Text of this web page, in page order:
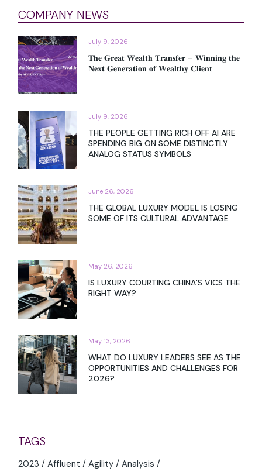
COMPANY NEWS
July 9, 2026
𝐓𝐡𝐞 𝐆𝐫𝐞𝐚𝐭 𝐖𝐞𝐚𝐥𝐭𝐡 𝐓𝐫𝐚𝐧𝐬𝐟𝐞𝐫 – 𝐖𝐢𝐧𝐧𝐢𝐧𝐠 𝐭𝐡𝐞
𝐍𝐞𝐱𝐭 𝐆𝐞𝐧𝐞𝐫𝐚𝐭𝐢𝐨𝐧 𝐨𝐟 𝐖𝐞𝐚𝐥𝐭𝐡𝐲 𝐂𝐥𝐢𝐞𝐧𝐭
July 9, 2026
THE PEOPLE GETTING RICH OFF AI ARE
SPENDING BIG ON SOME DISTINCTLY
ANALOG STATUS SYMBOLS
June 26, 2026
THE GLOBAL LUXURY MODEL IS LOSING
SOME OF ITS CULTURAL ADVANTAGE
May 26, 2026
IS LUXURY COURTING CHINA’S VICS THE
RIGHT WAY?
May 13, 2026
WHAT DO LUXURY LEADERS SEE AS THE
OPPORTUNITIES AND CHALLENGES FOR
2026?
TAGS
2023 Affluent Agility
Analysis